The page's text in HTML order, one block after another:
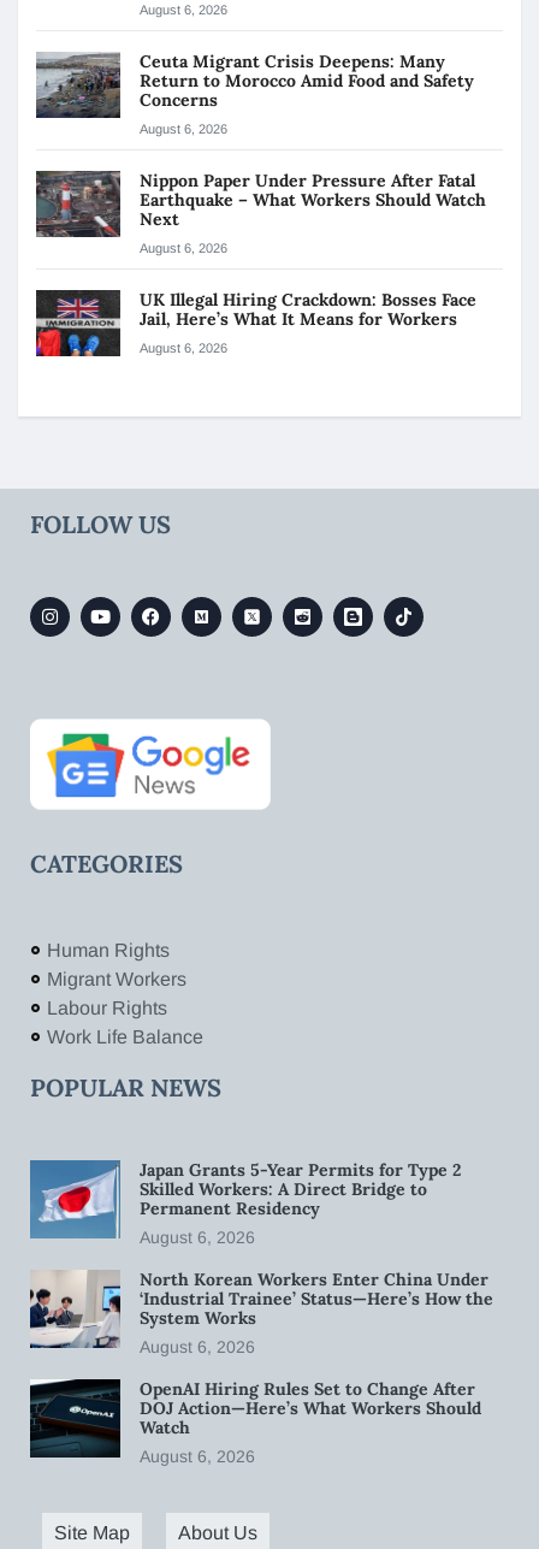
August 6, 2026
Ceuta Migrant Crisis Deepens: Many
Return to Morocco Amid Food and Safety
Concerns
August 6, 2026
Nippon Paper Under Pressure After Fatal
Earthquake – What Workers Should Watch
Next
August 6, 2026
UK Illegal Hiring Crackdown: Bosses Face
Jail, Here’s What It Means for Workers
August 6, 2026
FOLLOW US
CATEGORIES
Human Rights
Migrant Workers
Labour Rights
Work Life Balance
POPULAR NEWS
Japan Grants 5-Year Permits for Type 2
Skilled Workers: A Direct Bridge to
Permanent Residency
August 6, 2026
North Korean Workers Enter China Under
‘Industrial Trainee’ Status—Here’s How the
System Works
August 6, 2026
OpenAI Hiring Rules Set to Change After
DOJ Action—Here’s What Workers Should
Watch
August 6, 2026
Site Map About Us